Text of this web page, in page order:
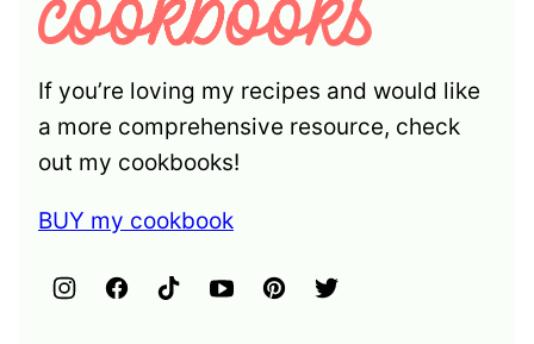
If you’re loving my recipes and would like
a more comprehensive resource, check
out my cookbooks!
BUY my cookbook